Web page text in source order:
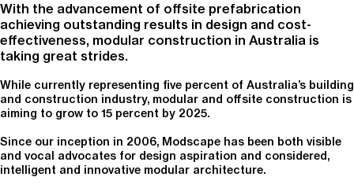
With the advancement of offsite prefabrication
achieving outstanding results in design and cost-
effectiveness, modular construction in Australia is
taking great strides.
While currently representing five percent of Australia’s building
and construction industry, modular and offsite construction is
aiming to grow to 15 percent by 2025.
Since our inception in 2006, Modscape has been both visible
and vocal advocates for design aspiration and considered,
intelligent and innovative modular architecture.